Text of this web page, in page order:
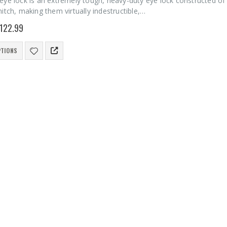
making them virtually indestructible,…
122.99